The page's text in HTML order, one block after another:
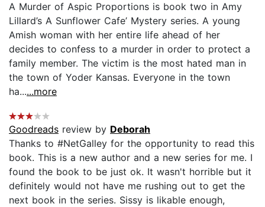
A Murder of Aspic Proportions is book two in Amy
Lillard’s A Sunflower Cafe’ Mystery series. A young
Amish woman with her entire life ahead of her
decides to confess to a murder in order to protect a
family member. The victim is the most hated man in
the town of Yoder Kansas. Everyone in the town
ha......more
Goodreads review by Deborah
Thanks to #NetGalley for the opportunity to read this
book. This is a new author and a new series for me. I
found the book to be just ok. It wasn't horrible but it
definitely would not have me rushing out to get the
next book in the series. Sissy is likable enough,